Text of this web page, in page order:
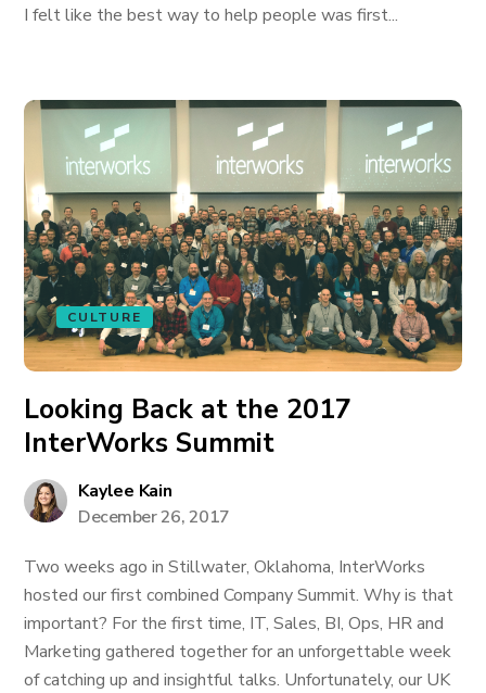
I felt like the best way to help people was first...
CULTURE
Looking Back at the 2017
InterWorks Summit
Kaylee Kain
December 26, 2017
Two weeks ago in Stillwater, Oklahoma, InterWorks
hosted our first combined Company Summit. Why is that
important? For the first time, IT, Sales, BI, Ops, HR and
Marketing gathered together for an unforgettable week
of catching up and insightful talks. Unfortunately, our UK